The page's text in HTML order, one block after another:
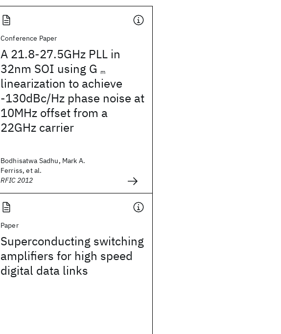
Conference Paper
A 21.8-27.5GHz PLL in
32nm SOI using G m
linearization to achieve
-130dBc/Hz phase noise at
10MHz offset from a
22GHz carrier
Bodhisatwa Sadhu, Mark A.
Ferriss, et al.
RFIC 2012
Paper
Superconducting switching
amplifiers for high speed
digital data links